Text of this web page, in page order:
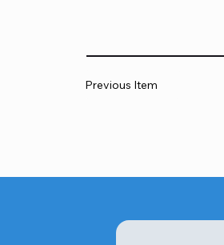
Previous Item